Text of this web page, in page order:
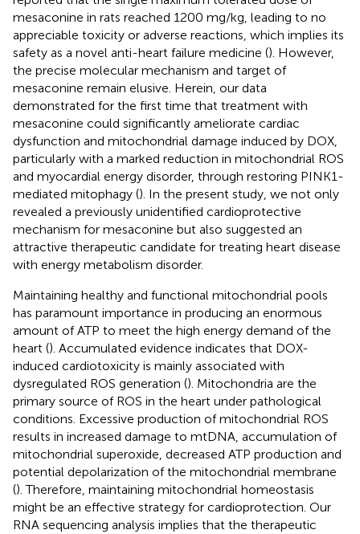
mesaconine in rats reached 1200 mg/kg, leading to no
appreciable toxicity or adverse reactions, which implies its
safety as a novel anti-heart failure medicine (). However,
the precise molecular mechanism and target of
mesaconine remain elusive. Herein, our data
demonstrated for the first time that treatment with
mesaconine could significantly ameliorate cardiac
dysfunction and mitochondrial damage induced by DOX,
particularly with a marked reduction in mitochondrial ROS
and myocardial energy disorder, through restoring PINK1-
mediated mitophagy (). In the present study, we not only
revealed a previously unidentified cardioprotective
mechanism for mesaconine but also suggested an
attractive therapeutic candidate for treating heart disease
with energy metabolism disorder.
Maintaining healthy and functional mitochondrial pools
has paramount importance in producing an enormous
amount of ATP to meet the high energy demand of the
heart (). Accumulated evidence indicates that DOX-
induced cardiotoxicity is mainly associated with
dysregulated ROS generation (). Mitochondria are the
primary source of ROS in the heart under pathological
conditions. Excessive production of mitochondrial ROS
results in increased damage to mtDNA, accumulation of
mitochondrial superoxide, decreased ATP production and
potential depolarization of the mitochondrial membrane
(). Therefore, maintaining mitochondrial homeostasis
might be an effective strategy for cardioprotection. Our
RNA sequencing analysis implies that the therapeutic